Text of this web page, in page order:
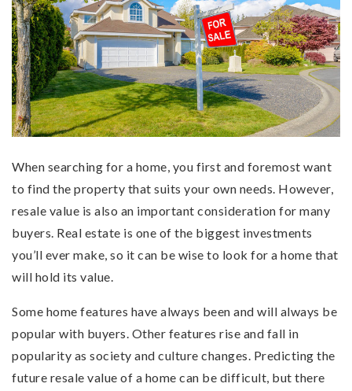
When searching for a home, you first and foremost want
to find the property that suits your own needs. However,
resale value is also an important consideration for many
buyers. Real estate is one of the biggest investments
you’ll ever make, so it can be wise to look for a home that
will hold its value.
Some home features have always been and will always be
popular with buyers. Other features rise and fall in
popularity as society and culture changes. Predicting the
future resale value of a home can be difficult, but there